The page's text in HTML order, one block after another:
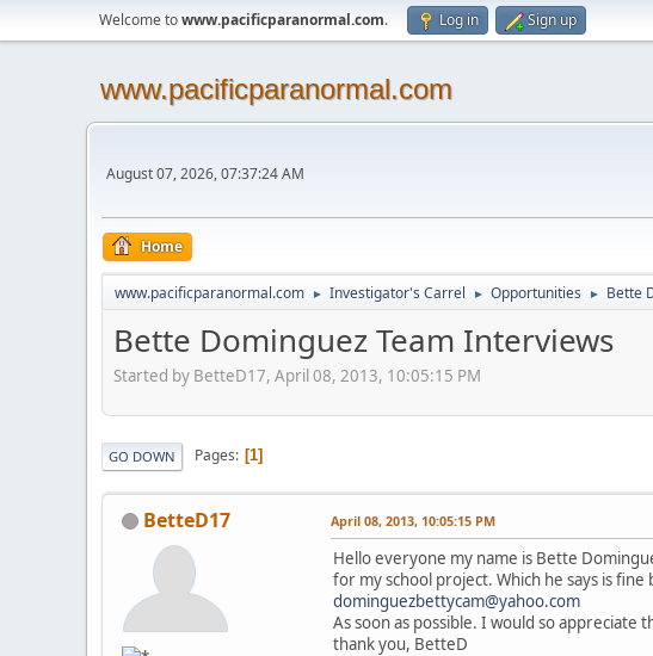
Welcome towww.pacificparanormal.com. Log in Sign up
www.pacificparanormal.com
August 07, 2026, 07:37:24 AM
Home
www.pacificparanormal.com ► Investigator's Carrel ► Opportunities ► Bette
Bette Dominguez Team Interviews
Started by BetteD17, April 08, 2013, 10:05:15 PM
GO DOWN Pages 1
BetteD17 April 08, 2013, 10:05:15 PM
Hello everyone my name is Bette
for my school project. Which he says is
dominguezbettycam@yahoo.com
As soon as possible. I would so appreciate
thank you, BetteD